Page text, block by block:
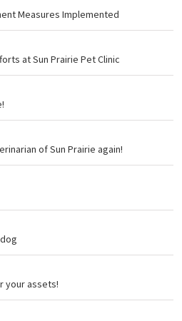
Measures Implemented
at Sun Prairie Pet Clinic
of Sun Prairie again!
your assets!